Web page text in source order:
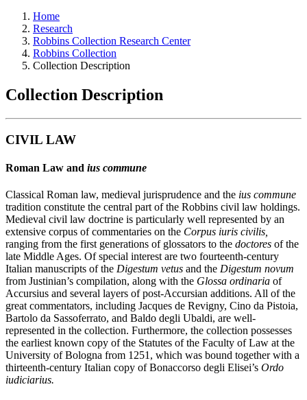
Home
Research
Robbins Collection Research Center
Robbins Collection
Collection Description
Collection Description
CIVIL LAW
Roman Law and ius commune
Classical Roman law, medieval jurisprudence and the ius commune
tradition constitute the central part of the Robbins civil law holdings.
Medieval civil law doctrine is particularly well represented by an
extensive corpus of commentaries on the Corpus iuris civilis,
ranging from the first generations of glossators to the doctores of the
late Middle Ages. Of special interest are two fourteenth-century
Italian manuscripts of the Digestum vetus and the Digestum novum
from Justinian’s compilation, along with the Glossa ordinaria of
Accursius and several layers of post-Accursian additions. All of the
great commentators, including Jacques de Revigny, Cino da Pistoia,
Bartolo da Sassoferrato, and Baldo degli Ubaldi, are well-
represented in the collection. Furthermore, the collection possesses
the earliest known copy of the Statutes of the Faculty of Law at the
University of Bologna from 1251, which was bound together with a
thirteenth-century Italian copy of Bonaccorso degli Elisei’s Ordo
iudiciarius.